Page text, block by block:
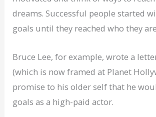
dreams. Successful people started
goals until they reached who they
Bruce Lee, for example, wrote a
(which is now framed at Planet
promise to his older self that he
goals as a high-paid actor.